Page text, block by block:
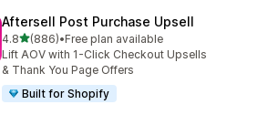
Aftersell Post Purchase Upsell
4.8out of 5 stars
(886)
886 total reviews
•Free plan available
Lift AOV with 1-Click Checkout Upsells
& Thank You Page Offers
Built for Shopify